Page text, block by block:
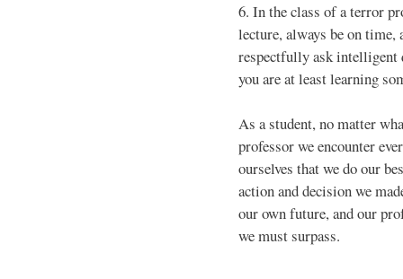
6. In the class of a terror
lecture, always be on time,
respectfully ask intelligent
you are at least learning
As a student, no matter
professor we encounter
ourselves that we do our
action and decision we
our own future, and our
we must surpass.